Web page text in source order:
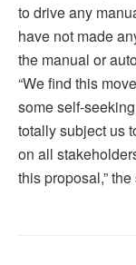
to drive any
have not made
the manual or
“We find this
some self-
totally subject us
on all
this proposal,”